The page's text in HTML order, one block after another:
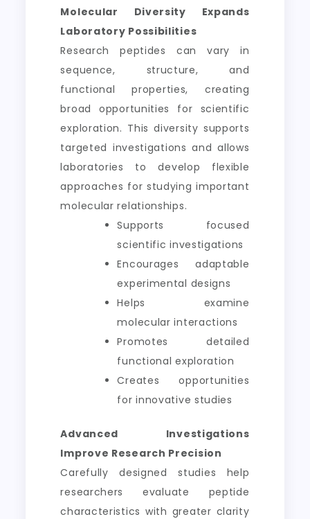
Molecular Diversity Expands
Laboratory Possibilities
Research peptides can vary in
sequence, structure, and
functional properties, creating
broad opportunities for scientific
exploration. This diversity supports
targeted investigations and allows
laboratories to develop flexible
approaches for studying important
molecular relationships.
Supports focused
scientific investigations
Encourages adaptable
experimental designs
Helps examine
molecular interactions
Promotes detailed
functional exploration
Creates opportunities
for innovative studies
Advanced Investigations
Improve Research Precision
Carefully designed studies help
researchers evaluate peptide
characteristics with greater clarity